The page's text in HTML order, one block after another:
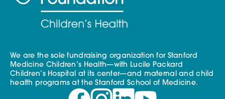
We are the sole fundraising organization for Stanford
Medicine Children’s Health—with Lucile Packard
Children’s Hospital at its center—and maternal and child
health programs at the Stanford School of Medicine.